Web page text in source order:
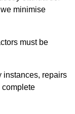
minimise
must be
instances, repairs